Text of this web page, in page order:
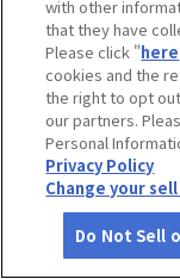
安城
さがす コース作
with other
that they have
Please click "here
cookies and the
the right to opt
our partners.
Personal
Privacy Policy
Change your
Do Not Sell